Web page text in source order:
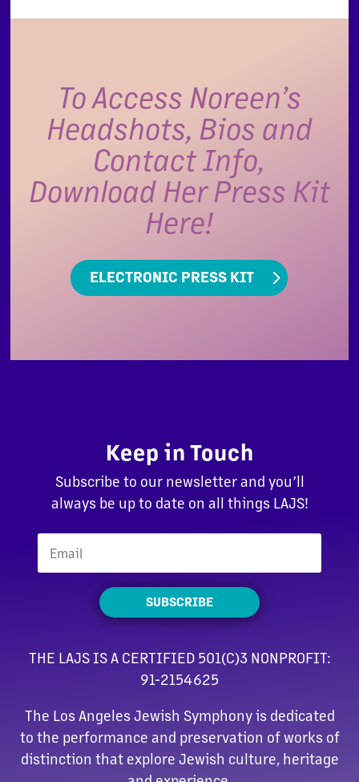
To Access Noreen’s
Headshots, Bios and
Contact Info,
Download Her Press Kit
Here!
ELECTRONIC PRESS KIT
Keep in Touch
Subscribe to our newsletter and you’ll
always be up to date on all things LAJS!
SUBSCRIBE
THE LAJS IS A CERTIFIED 501(C)3 NONPROFIT:
91-2154625
The Los Angeles Jewish Symphony is dedicated
to the performance and preservation of works of
distinction that explore Jewish culture, heritage